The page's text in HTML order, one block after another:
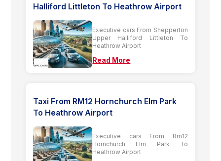
Halliford Littleton To Heathrow Airport
Executive cars From Shepperton
Upper Halliford Littleton To
Heathrow Airport
Read More
Taxi From RM12 Hornchurch Elm Park
To Heathrow Airport
Executive cars From Rm12
Hornchurch Elm Park To
Heathrow Airport